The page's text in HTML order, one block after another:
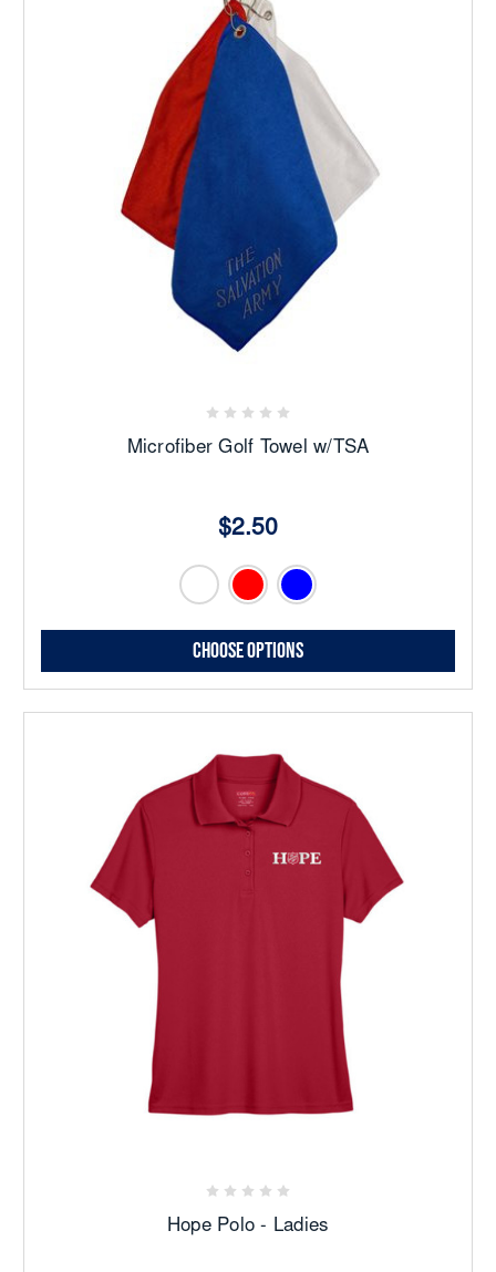
Microfiber Golf Towel w/TSA
$2.50
Choose Options
Hope Polo - Ladies